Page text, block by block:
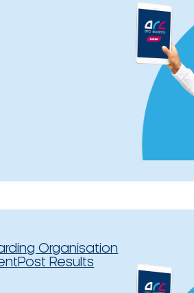
Organisation
Post Results